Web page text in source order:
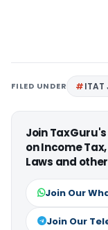
FILED UNDER
Join
on Income
Laws and
Join Our
Join Our